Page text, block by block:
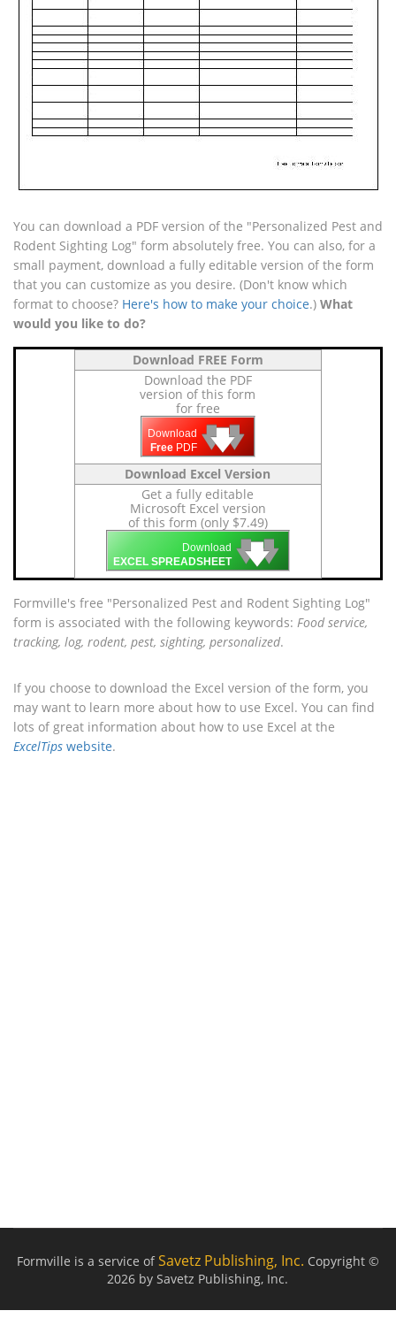
You can download a PDF version of the "Personalized Pest and
Rodent Sighting Log" form absolutely free. You can also, for a
small payment, download a fully editable version of the form
that you can customize as you desire. (Don't know which
format to choose? Here's how to make your choice.) What
would you like to do?
Download FREE Form
Download the PDF
version of this form
for free
Download
Free PDF 🡇
🡇
🡇
Download Excel Version
Get a fully editable
Microsoft Excel version
of this form (only $7.49)
Download
EXCEL SPREADSHEET 🡇
🡇
🡇
Formville's free "Personalized Pest and Rodent Sighting Log"
form is associated with the following keywords: Food service,
tracking, log, rodent, pest, sighting, personalized.
If you choose to download the Excel version of the form, you
may want to learn more about how to use Excel. You can find
lots of great information about how to use Excel at the
ExcelTips website.
Formville is a service ofSavetz Publishing, Inc. Copyright ©
2026 by Savetz Publishing, Inc.